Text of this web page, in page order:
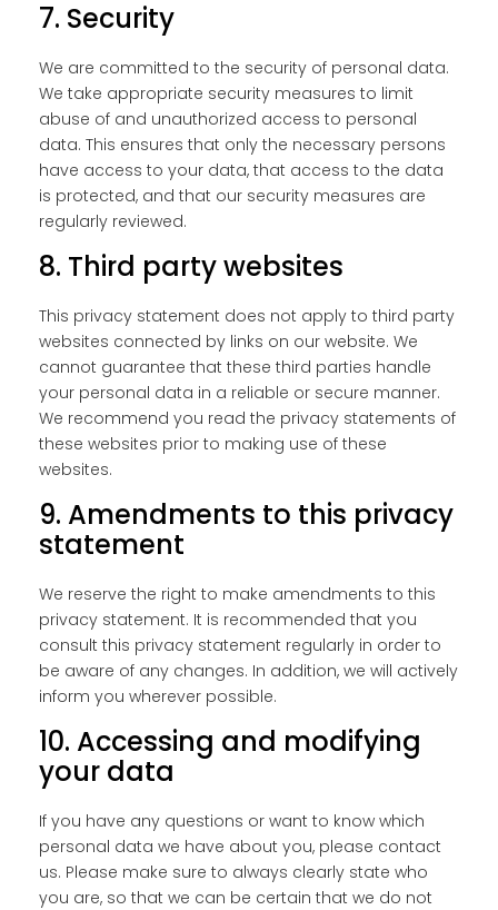
7. Security
We are committed to the security of personal data.
We take appropriate security measures to limit
abuse of and unauthorized access to personal
data. This ensures that only the necessary persons
have access to your data, that access to the data
is protected, and that our security measures are
regularly reviewed.
8. Third party websites
This privacy statement does not apply to third party
websites connected by links on our website. We
cannot guarantee that these third parties handle
your personal data in a reliable or secure manner.
We recommend you read the privacy statements of
these websites prior to making use of these
websites.
9. Amendments to this privacy
statement
We reserve the right to make amendments to this
privacy statement. It is recommended that you
consult this privacy statement regularly in order to
be aware of any changes. In addition, we will actively
inform you wherever possible.
10. Accessing and modifying
your data
If you have any questions or want to know which
personal data we have about you, please contact
us. Please make sure to always clearly state who
you are, so that we can be certain that we do not